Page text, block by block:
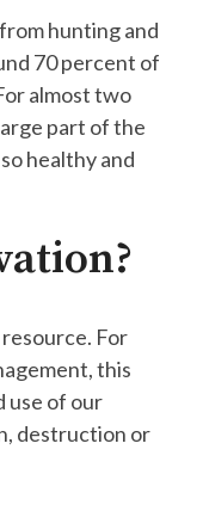
hunting and
70 percent of
almost two
part of the
healthy and
For
this
use​ of our
​destruction or